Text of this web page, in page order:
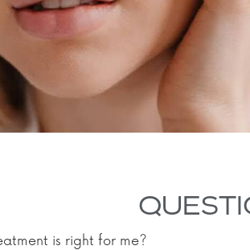
is right for me?